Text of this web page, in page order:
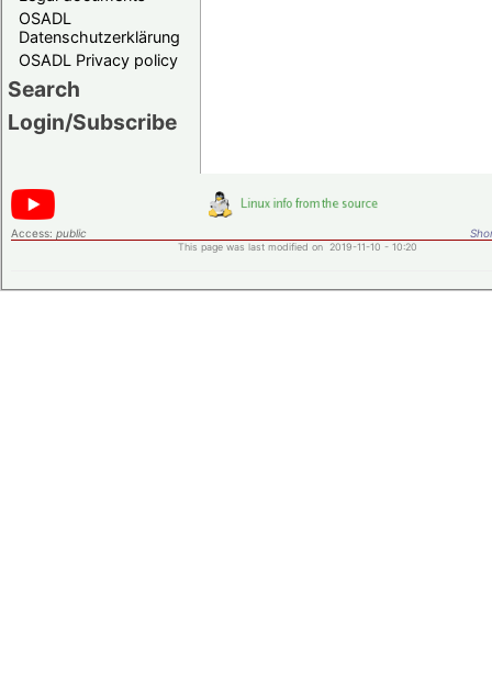
OSADL
Datenschutzerklärung
OSADL Privacy policy
Search
Login/Subscribe
Access: public
This page was last modified on 2019-11-10 - 10:20